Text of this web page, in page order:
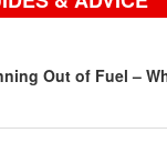
Out of Fuel –